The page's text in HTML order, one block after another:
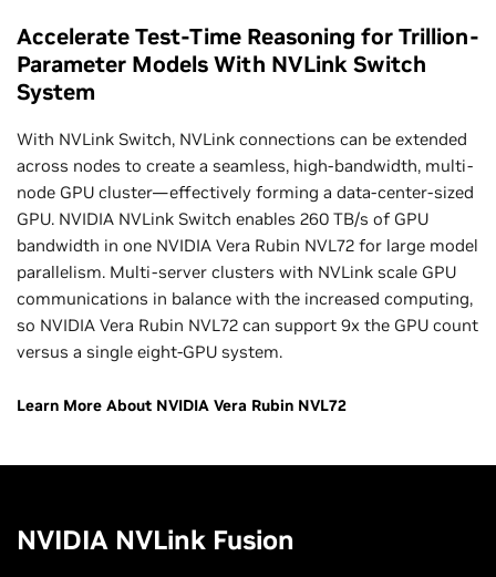
Accelerate Test-Time Reasoning for Trillion-
Parameter Models With NVLink Switch
System
With NVLink Switch, NVLink connections can be extended
across nodes to create a seamless, high-bandwidth, multi-
node GPU cluster—effectively forming a data-center-sized
GPU. NVIDIA NVLink Switch enables 260 TB/s of GPU
bandwidth in one NVIDIA Vera Rubin NVL72 for large model
parallelism. Multi-server clusters with NVLink scale GPU
communications in balance with the increased computing,
so NVIDIA Vera Rubin NVL72 can support 9x the GPU count
versus a single eight-GPU system.
Learn More About NVIDIA Vera Rubin NVL72
NVIDIA NVLink Fusion